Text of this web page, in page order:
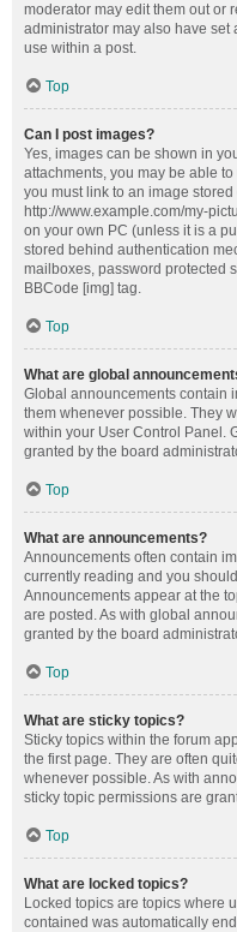
moderator may edit them out or
administrator may also have set
use within a post.
Top
Can I post images?
Yes, images can be shown in
attachments, you may be able
you must link to an image
http://www.example.com/my-
on your own PC (unless it is a
stored behind authentication
mailboxes, password protected
BBCode [img] tag.
Top
What are global
Global announcements contain
them whenever possible. They
within your User Control Panel.
granted by the board
Top
What are announcements?
Announcements often contain
currently reading and you
Announcements appear at the
are posted. As with global
granted by the board
Top
What are sticky topics?
Sticky topics within the forum
the first page. They are often
whenever possible. As with
sticky topic permissions are
Top
What are locked topics?
Locked topics are topics where
contained was automatically